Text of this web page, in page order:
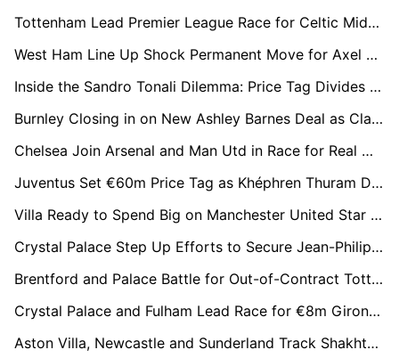
Tottenham Lead Premier League Race for Celtic Midfielder Benjamin Nygren
West Ham Line Up Shock Permanent Move for Axel Disasi After Loan Spell
Inside the Sandro Tonali Dilemma: Price Tag Divides Spurs as Arsenal Remains His Preference
Burnley Closing in on New Ashley Barnes Deal as Clarets Move to Retain Cult Hero
Chelsea Join Arsenal and Man Utd in Race for Real Madrid Left-Back Álvaro Carreras
Juventus Set €60m Price Tag as Khéphren Thuram Draws Premier League Attention
Villa Ready to Spend Big on Manchester United Star Marcus Rashford
Crystal Palace Step Up Efforts to Secure Jean-Philippe Mateta With Lucrative Contract Offer
Brentford and Palace Battle for Out-of-Contract Tottenham Midfielder Bissouma
Crystal Palace and Fulham Lead Race for €8m Girona Full-Back Arnau Martínez
Aston Villa, Newcastle and Sunderland Track Shakhtar Midfield Talent Marlon Gomes